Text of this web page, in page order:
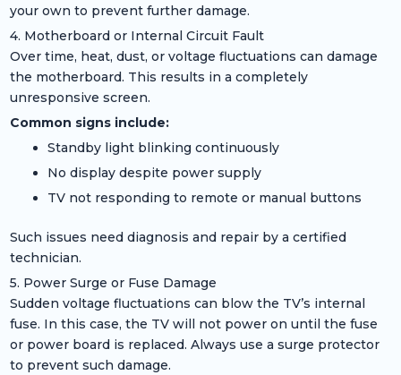
your own to prevent further damage.
4. Motherboard or Internal Circuit Fault
Over time, heat, dust, or voltage fluctuations can damage
the motherboard. This results in a completely
unresponsive screen.
Common signs include:
Standby light blinking continuously
No display despite power supply
TV not responding to remote or manual buttons
Such issues need diagnosis and repair by a certified
technician.
5. Power Surge or Fuse Damage
Sudden voltage fluctuations can blow the TV’s internal
fuse. In this case, the TV will not power on until the fuse
or power board is replaced. Always use a surge protector
to prevent such damage.